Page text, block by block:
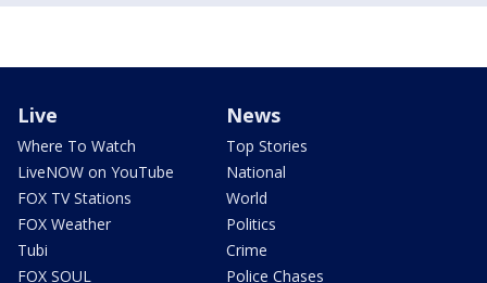
Live
Where To Watch
LiveNOW on YouTube
FOX TV Stations
FOX Weather
Tubi
FOX SOUL
News
Top Stories
National
World
Politics
Crime
Police Chases